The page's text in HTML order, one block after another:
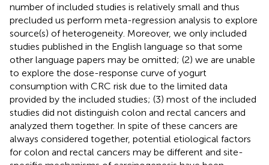
number of included studies is relatively small and thus
precluded us perform meta-regression analysis to explore
source(s) of heterogeneity. Moreover, we only included
studies published in the English language so that some
other language papers may be omitted; (2) we are unable
to explore the dose-response curve of yogurt
consumption with CRC risk due to the limited data
provided by the included studies; (3) most of the included
studies did not distinguish colon and rectal cancers and
analyzed them together. In spite of these cancers are
always considered together, potential etiological factors
for colon and rectal cancers may be different and site-